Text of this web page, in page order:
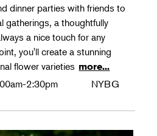
dinner parties with friends to
gatherings, a thoughtfully
a nice touch for any
you'll create a stunning
flower varieties more...
2:30pm NYBG